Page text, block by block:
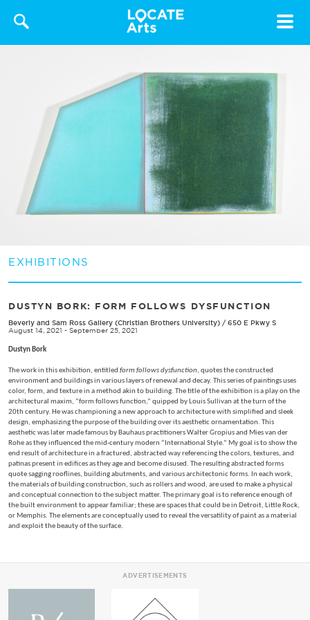
Toggle
EXHIBITIONS
DUSTYN BORK: FORM FOLLOWS DYSFUNCTION
Beverly and Sam Ross Gallery (Christian Brothers University) / 650 E Pkwy S
August 14, 2021 - September 25, 2021
Dustyn Bork
The work in this exhibition, entitled form follows dysfunction, quotes the constructed
environment and buildings in various layers of renewal and decay. This series of paintings uses
color, form, and texture in a method akin to building. The title of the exhibition is a play on the
architectural maxim, “form follows function,” quipped by Louis Sullivan at the turn of the
20th century. He was championing a new approach to architecture with simplified and sleek
design, emphasizing the purpose of the building over its aesthetic ornamentation. This
aesthetic was later made famous by Bauhaus practitioners Walter Gropius and Mies van der
Rohe as they influenced the mid-century modern “International Style.” My goal is to show the
end result of architecture in a fractured, abstracted way referencing the colors, textures, and
patinas present in edifices as they age and become disused. The resulting abstracted forms
quote sagging rooflines, building abutments, and various architectonic forms. In each work,
the materials of building construction, such as rollers and wood, are used to make a physical
and conceptual connection to the subject matter. The primary goal is to reference enough of
the built environment to appear familiar; these are spaces that could be in Detroit, Little Rock,
or Memphis. The elements are conceptually used to reveal the versatility of paint as a material
and exploit the beauty of the surface.
ADVERTISEMENTS